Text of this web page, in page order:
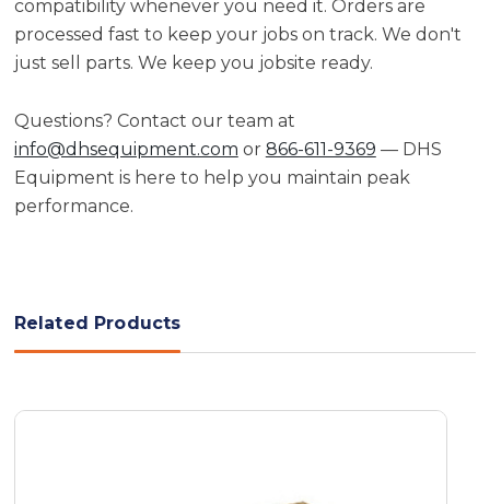
compatibility whenever you need it. Orders are
processed fast to keep your jobs on track. We don't
just sell parts. We keep you jobsite ready.
Questions? Contact our team at
info@dhsequipment.com or 866-611-9369 — DHS
Equipment is here to help you maintain peak
performance.
Related Products